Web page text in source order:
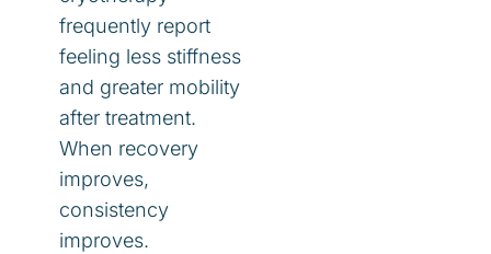
frequently report
feeling less stiffness
and greater mobility
after treatment.
When recovery
improves,
consistency
improves.